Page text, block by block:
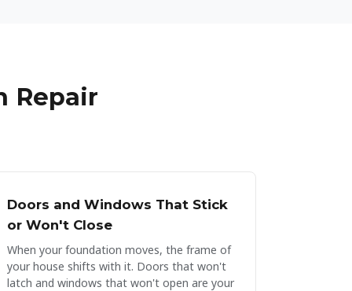
Repair
Doors and Windows That Stick
or Won't Close
When your foundation moves, the frame of
your house shifts with it. Doors that won't
latch and windows that won't open are your